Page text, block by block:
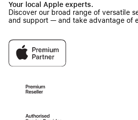
Your local Apple experts.
Discover our broad range of versatile
and support — and take advantage of